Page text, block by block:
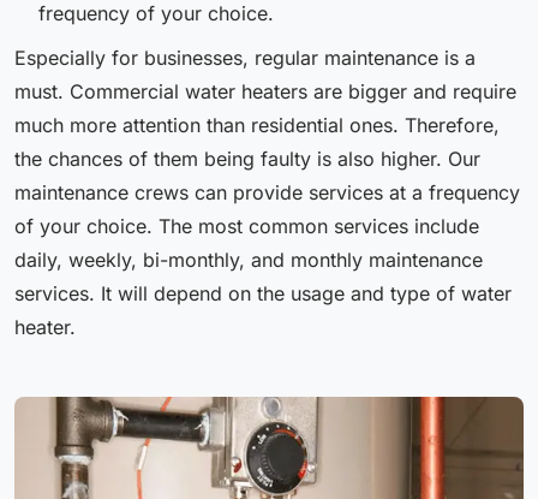
frequency of your choice.
Especially for businesses, regular maintenance is a
must. Commercial water heaters are bigger and require
much more attention than residential ones. Therefore,
the chances of them being faulty is also higher. Our
maintenance crews can provide services at a frequency
of your choice. The most common services include
daily, weekly, bi-monthly, and monthly maintenance
services. It will depend on the usage and type of water
heater.